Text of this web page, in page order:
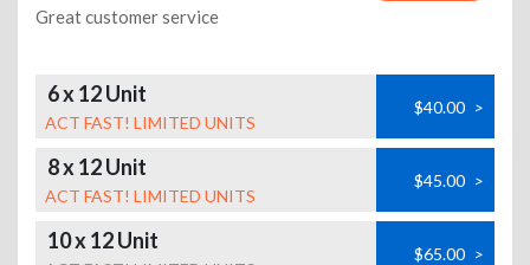
Great customer service
6 x 12 Unit
ACT FAST! LIMITED UNITS
$40.00 >
8 x 12 Unit
ACT FAST! LIMITED UNITS
$45.00 >
10 x 12 Unit $65.00 >